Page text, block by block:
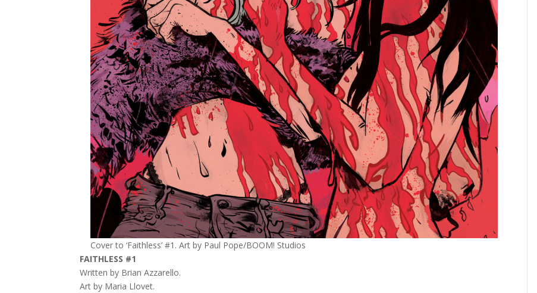
Cover to ‘Faithless’ #1. Art by Paul Pope/BOOM! Studios
FAITHLESS #1
Written by Brian Azzarello.
Art by Maria Llovet.